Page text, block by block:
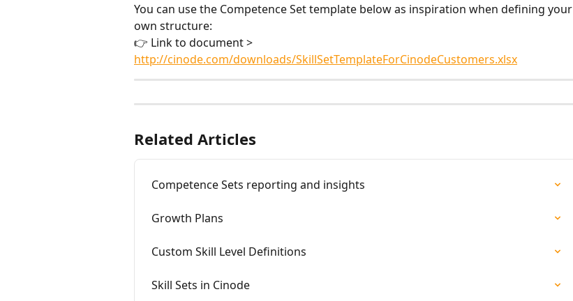
You can use the Competence Set template below as inspiration when defining your
own structure:
👉 Link to document >
http://cinode.com/downloads/SkillSetTemplateForCinodeCustomers.xlsx
Related Articles
Competence Sets reporting and insights
Growth Plans
Custom Skill Level Definitions
Skill Sets in Cinode